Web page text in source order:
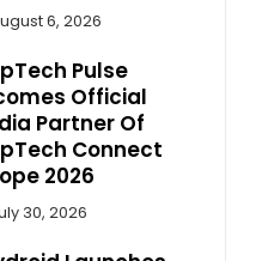
6, 2026
Pulse
Official
Partner Of
Connect
2026
30, 2026